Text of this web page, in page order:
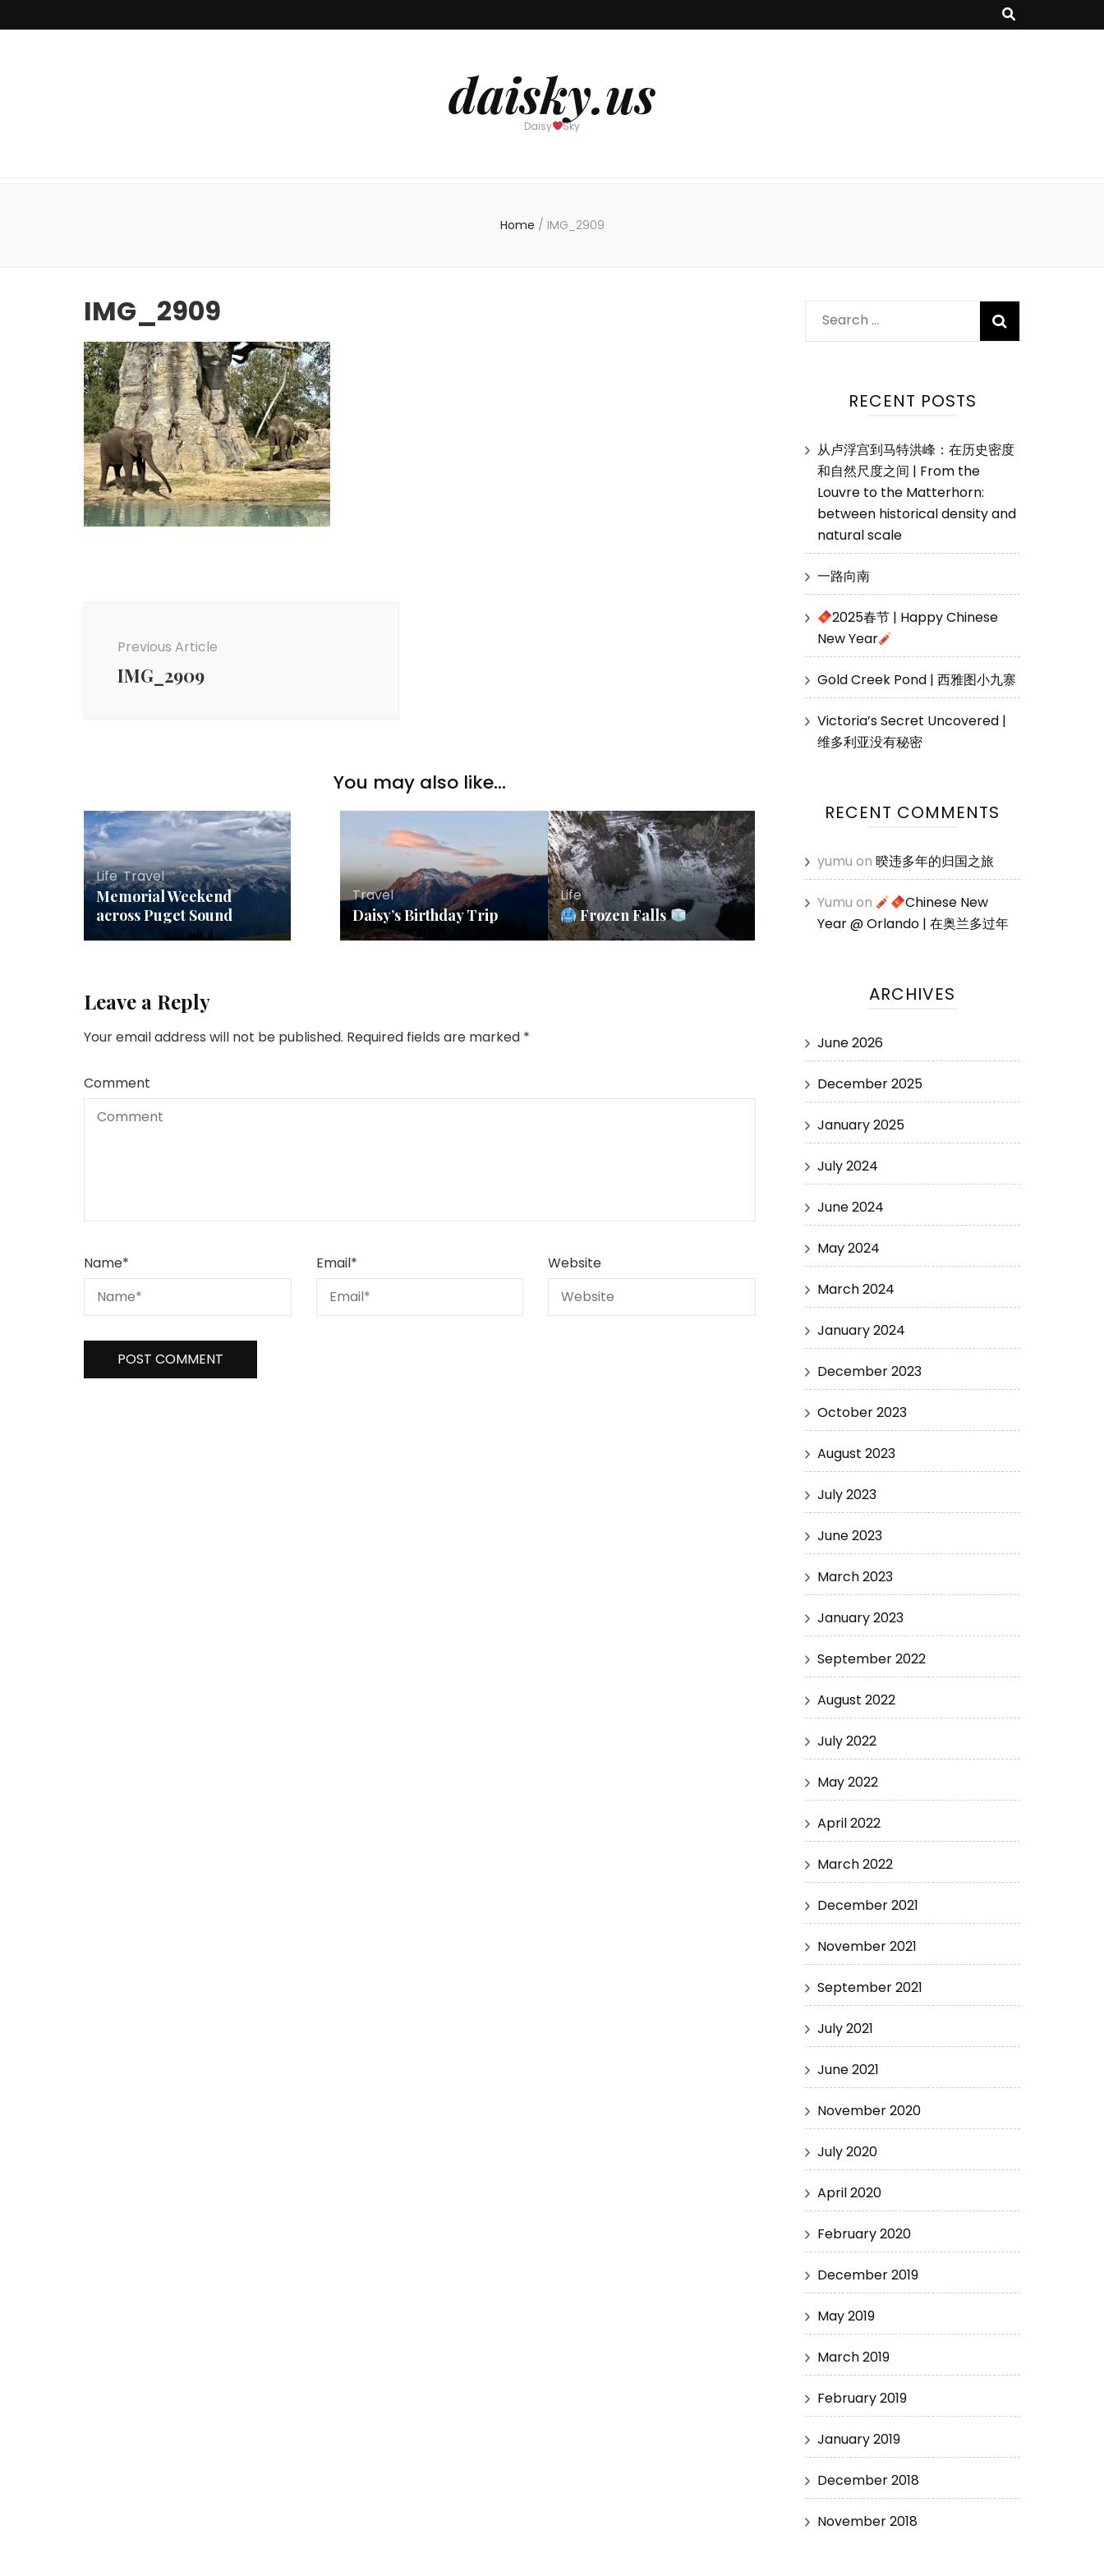
daisky.us
Daisy Sky
Home / IMG_2909
IMG_2909
Previous Article
IMG_2909
You may also like...
Life,Travel
Memorial Weekend
across Puget Sound
Travel
Daisy’s Birthday Trip
Life
Frozen Falls
Leave a Reply
Your email address will not be published. Required fields are marked *
Comment
Name* Email* Website
Search
for:
RECENT POSTS
从卢浮宫到马特洪峰：在历史密度
和自然尺度之间 | From the
Louvre to the Matterhorn:
between historical density and
natural scale
一路向南
2025春节 | Happy Chinese
New Year
Gold Creek Pond | 西雅图小九寨
Victoria’s Secret Uncovered |
维多利亚没有秘密
RECENT COMMENTS
yumu on 暌违多年的归国之旅
Yumu on
Chinese New
Year @ Orlando | 在奥兰多过年
ARCHIVES
June 2026
December 2025
January 2025
July 2024
June 2024
May 2024
March 2024
January 2024
December 2023
October 2023
August 2023
July 2023
June 2023
March 2023
January 2023
September 2022
August 2022
July 2022
May 2022
April 2022
March 2022
December 2021
November 2021
September 2021
July 2021
June 2021
November 2020
July 2020
April 2020
February 2020
December 2019
May 2019
March 2019
February 2019
January 2019
December 2018
November 2018